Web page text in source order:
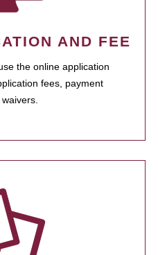
AND FEE
the online application
fees, payment